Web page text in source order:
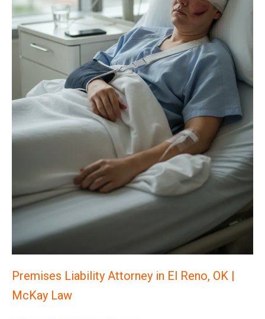
Premises Liability Attorney in El Reno, OK |
McKay Law